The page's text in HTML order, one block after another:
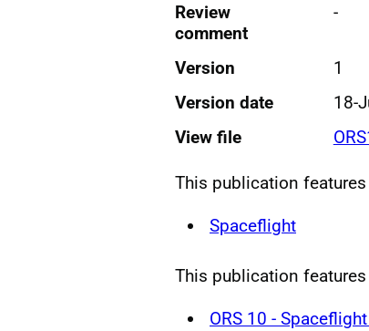
Review
comment
-
Version
1
Version date
18-
View file
This publication
Spaceflight
This publication
ORS 10 -